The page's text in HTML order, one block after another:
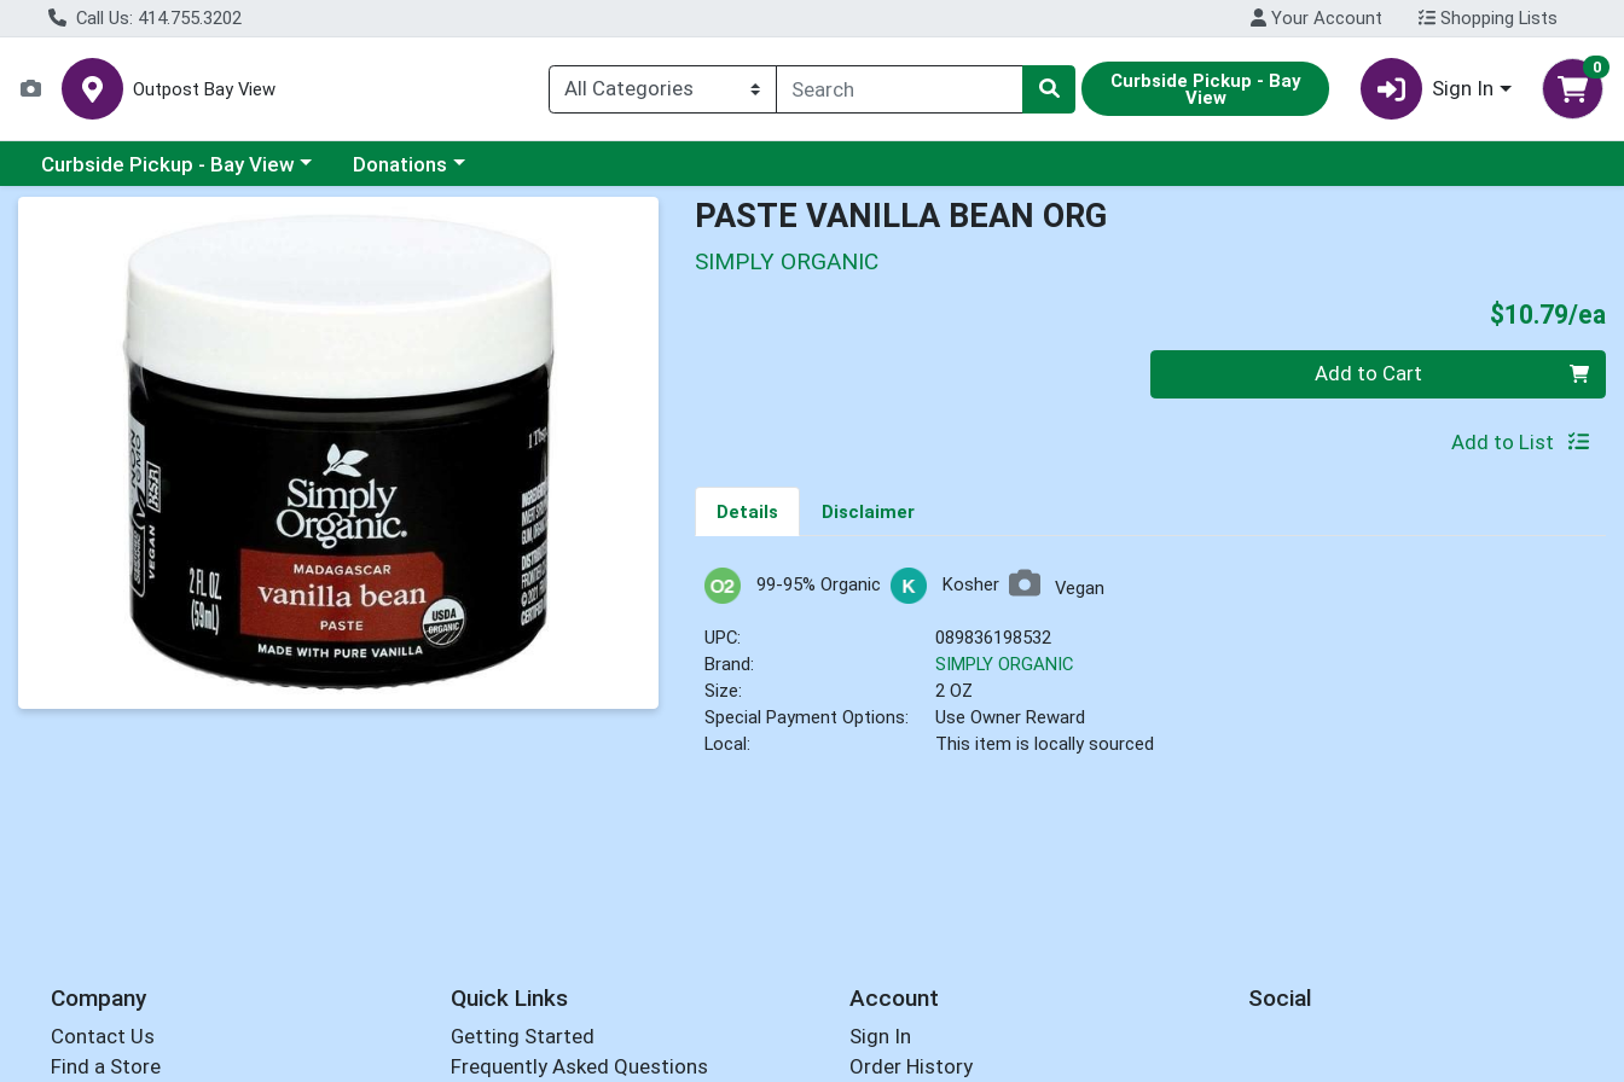
Call Us: 414.755.3202 Your Account Shopping Lists
Outpost Bay View Curbside Pickup - Bay
View Sign In
0
Choose a category menu
Curbside Pickup - Bay View Choose a category menu
Donations
PASTE VANILLA BEAN ORG
SIMPLY ORGANIC
$10.79/ea
Add to Cart
Add to List
Details Disclaimer
99-95% Organic Kosher Vegan
UPC:
089836198532
Brand:
SIMPLY ORGANIC
Size:
2 OZ
Special Payment Options:
Use Owner Reward
Local:
This item is locally sourced
Company
Contact Us
Find a Store
Quick Links
Getting Started
Frequently Asked Questions
Account
Sign In
Order History
Social